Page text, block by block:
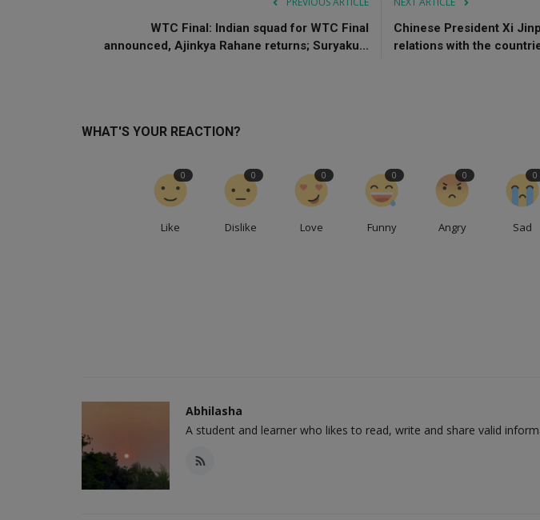
WTC Final: Indian squad for WTC Final
announced, Ajinkya Rahane returns; Suryaku...
Chinese President Xi
relations with the
WHAT'S YOUR REACTION?
Like
0
Dislike
0
Love
0
Funny
0
Angry
0
Sad
0
Abhilasha
A student and learner who likes to read, write and share valid